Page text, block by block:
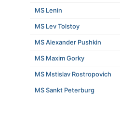
MS Lenin
MS Lev Tolstoy
MS Alexander Pushkin
MS Maxim Gorky
MS Mstislav Rostropovich
MS Sankt Peterburg